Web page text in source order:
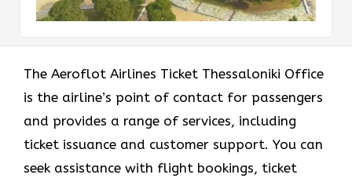
The Aeroflot Airlines Ticket Thessaloniki Office
is the airline’s point of contact for passengers
and provides a range of services, including
ticket issuance and customer support. You can
seek assistance with flight bookings, ticket